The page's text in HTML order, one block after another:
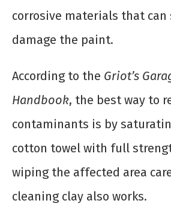
corrosive materials that can
damage the paint.
According to the Griot’s
Handbook, the best way to
contaminants is by
cotton towel with full
wiping the affected area
cleaning clay also works.